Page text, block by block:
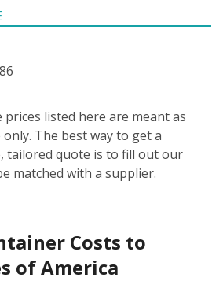
prices listed here are meant as
The best way to get a
tailored quote is to fill out our
matched with a supplier.
Costs to
of America